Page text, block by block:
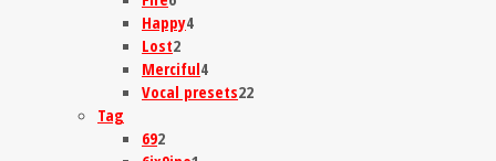
Happy4
Lost2
Merciful4
Vocal presets22
Tag
692